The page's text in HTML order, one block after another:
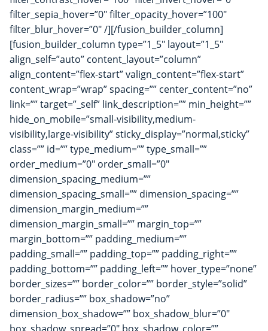
filter_sepia_hover=”0″ filter_opacity_hover=”100″
filter_blur_hover=”0″ /][/fusion_builder_column]
[fusion_builder_column type=”1_5″ layout=”1_5″
align_self=”auto” content_layout=”column”
align_content=”flex-start” valign_content=”flex-start”
content_wrap=”wrap” spacing=”” center_content=”no”
link=”” target=”_self” link_description=”” min_height=””
hide_on_mobile=”small-visibility,medium-
visibility,large-visibility” sticky_display=”normal,sticky”
class=”” id=”” type_medium=”” type_small=””
order_medium=”0″ order_small=”0″
dimension_spacing_medium=””
dimension_spacing_small=”” dimension_spacing=””
dimension_margin_medium=””
dimension_margin_small=”” margin_top=””
margin_bottom=”” padding_medium=””
padding_small=”” padding_top=”” padding_right=””
padding_bottom=”” padding_left=”” hover_type=”none”
border_sizes=”” border_color=”” border_style=”solid”
border_radius=”” box_shadow=”no”
dimension_box_shadow=”” box_shadow_blur=”0″